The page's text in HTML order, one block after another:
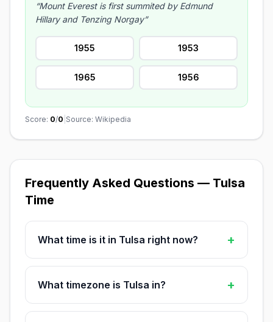
“Mount Everest is first summited by Edmund
Hillary and Tenzing Norgay”
1955 1953
1965 1956
Score: 0/0 Source: Wikipedia
Frequently Asked Questions — Tulsa
Time
What time is it in Tulsa right now? +
What timezone is Tulsa in? +